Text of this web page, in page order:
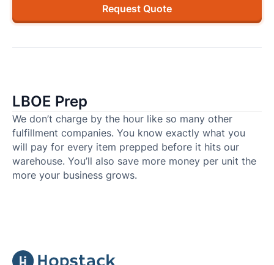
Request Quote
LBOE Prep
We don’t charge by the hour like so many other
fulfillment companies. You know exactly what you
will pay for every item prepped before it hits our
warehouse. You’ll also save more money per unit the
more your business grows.